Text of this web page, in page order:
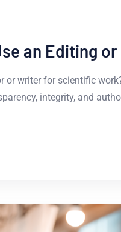
an Editing
or writer for scientific
integrity, and